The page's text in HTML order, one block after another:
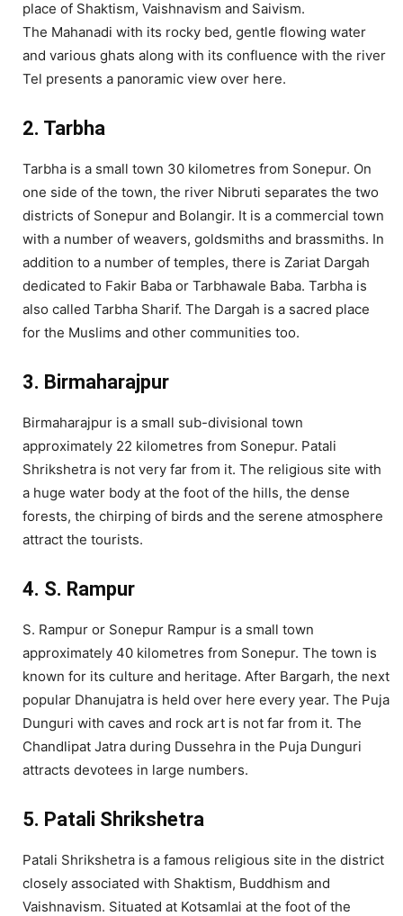
place of Shaktism, Vaishnavism and Saivism.
The Mahanadi with its rocky bed, gentle flowing water
and various ghats along with its confluence with the river
Tel presents a panoramic view over here.
2. Tarbha
Tarbha is a small town 30 kilometres from Sonepur. On
one side of the town, the river Nibruti separates the two
districts of Sonepur and Bolangir. It is a commercial town
with a number of weavers, goldsmiths and brassmiths. In
addition to a number of temples, there is Zariat Dargah
dedicated to Fakir Baba or Tarbhawale Baba. Tarbha is
also called Tarbha Sharif. The Dargah is a sacred place
for the Muslims and other communities too.
3. Birmaharajpur
Birmaharajpur is a small sub-divisional town
approximately 22 kilometres from Sonepur. Patali
Shrikshetra is not very far from it. The religious site with
a huge water body at the foot of the hills, the dense
forests, the chirping of birds and the serene atmosphere
attract the tourists.
4. S. Rampur
S. Rampur or Sonepur Rampur is a small town
approximately 40 kilometres from Sonepur. The town is
known for its culture and heritage. After Bargarh, the next
popular Dhanujatra is held over here every year. The Puja
Dunguri with caves and rock art is not far from it. The
Chandlipat Jatra during Dussehra in the Puja Dunguri
attracts devotees in large numbers.
5. Patali Shrikshetra
Patali Shrikshetra is a famous religious site in the district
closely associated with Shaktism, Buddhism and
Vaishnavism. Situated at Kotsamlai at the foot of the